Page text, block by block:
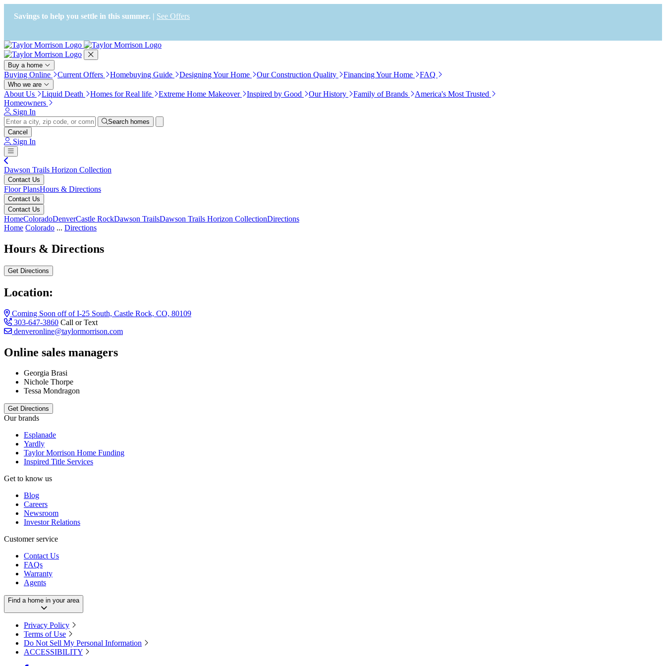
Press Alt+1 for screen-reader
mode, Alt+0 to cancel
Accessibility Screen-Reader
Guide, Feedback, and Issue
Reporting | New window
Savings to help you settle in this summer. | See Offers
Buy a home
Buying Online Current Offers Homebuying Guide Designing Your Home Our Construction Quality Financing Your Home FAQ
Who we are
About Us Liquid Death Homes for Real life Extreme Home Makeover Inspired by Good Our History Family of Brands
America's Most Trusted
Homeowners
Sign In
Search homes
Cancel
Sign In
Dawson Trails Horizon Collection
Contact Us
Floor PlansHours & Directions
Contact Us
Contact Us
HomeColoradoDenverCastle RockDawson TrailsDawson Trails Horizon CollectionDirections
Home Colorado ... Directions
Hours & Directions
Get Directions
Location:
Coming Soon off of I-25 South, Castle Rock, CO, 80109
303-647-3860 Call or Text
denveronline@taylormorrison.com
Online sales managers
Georgia Brasi
Nichole Thorpe
Tessa Mondragon
Get Directions
Our brands
Esplanade
Yardly
Taylor Morrison Home Funding
Inspired Title Services
Get to know us
Blog
Careers
Newsroom
Investor Relations
Customer service
Contact Us
FAQs
Warranty
Agents
Find a home in your area
Privacy Policy
Terms of Use
Do Not Sell My Personal Information
ACCESSIBILITY